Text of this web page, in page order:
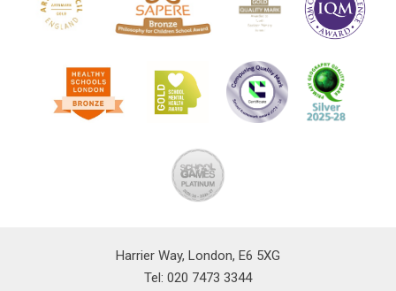
Harrier Way, London, E6 5XG
Tel: 020 7473 3344